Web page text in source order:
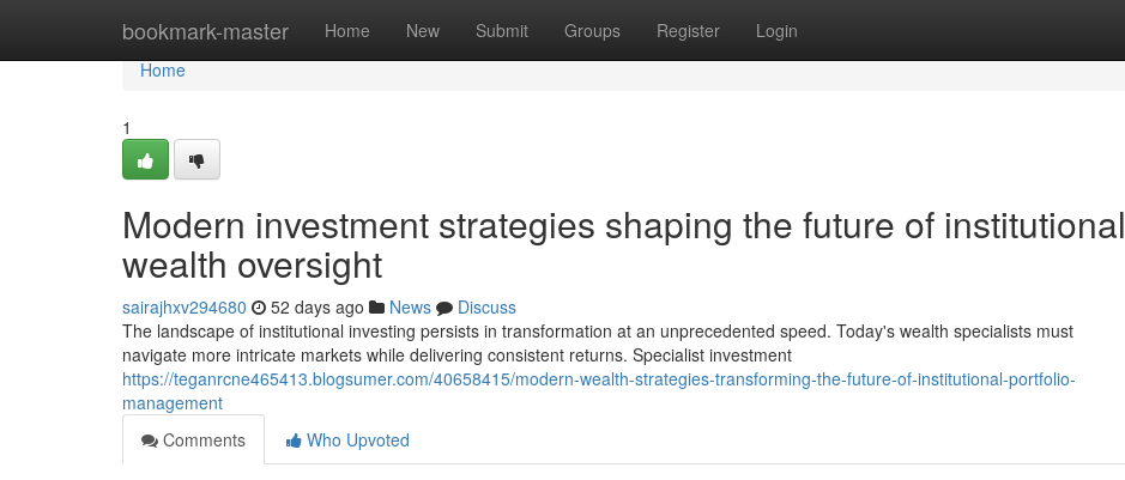
bookmark-master Home New Submit Groups Register Login
Home
Home
1
Modern investment strategies shaping the future of institutional
wealth oversight
sairajhxv294680 52 days ago News
Discuss
The landscape of institutional investing persists in transformation at an unprecedented speed. Today's wealth specialists must
navigate more intricate markets while delivering consistent returns. Specialist investment
https://teganrcne465413.blogsumer.com/40658415/modern-wealth-strategies-transforming-the-future-of-institutional-portfolio-
management
Comments
Who Upvoted